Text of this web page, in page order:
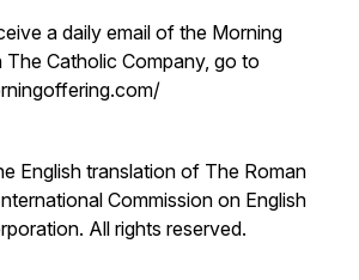
a daily email of the Morning
Catholic Company, go to
English translation of The Roman
Commission on English
All rights reserved.